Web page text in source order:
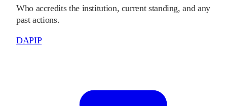
Who accredits the institution, current standing, and any
past actions.
DAPIP